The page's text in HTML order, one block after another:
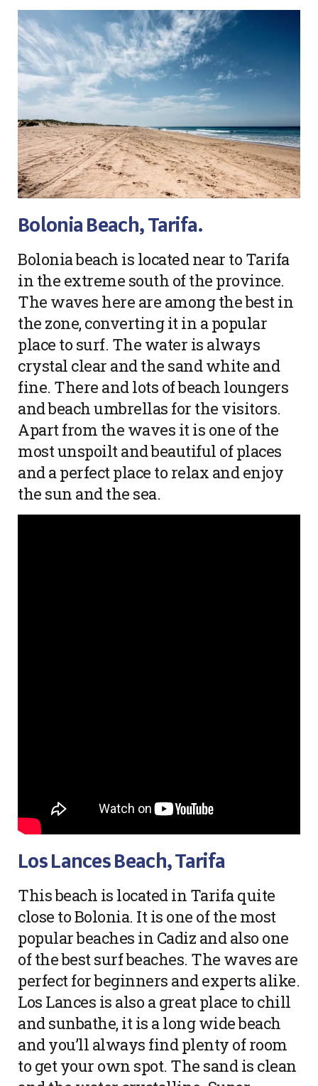
Bolonia Beach, Tarifa.
Bolonia beach is located near to Tarifa
in the extreme south of the province.
The waves here are among the best in
the zone, converting it in a popular
place to surf. The water is always
crystal clear and the sand white and
fine. There and lots of beach loungers
and beach umbrellas for the visitors.
Apart from the waves it is one of the
most unspoilt and beautiful of places
and a perfect place to relax and enjoy
the sun and the sea.
Los Lances Beach, Tarifa
This beach is located in Tarifa quite
close to Bolonia. It is one of the most
popular beaches in Cadiz and also one
of the best surf beaches. The waves are
perfect for beginners and experts alike.
Los Lances is also a great place to chill
and sunbathe, it is a long wide beach
and you’ll always find plenty of room
to get your own spot. The sand is clean